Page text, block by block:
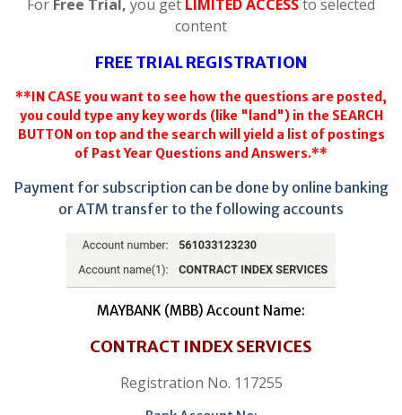
For Free Trial, you get LIMITED ACCESSto selected
content
FREE TRIAL REGISTRATION
**IN CASE you want to see how the questions are posted,
you could type any key words (like "land") in the SEARCH
BUTTON on top and the search will yield a list of postings
of Past Year Questions and Answers.**
Payment for subscription can be done by online banking
or ATM transfer to the following accounts
MAYBANK (MBB) Account Name:
CONTRACT INDEX SERVICES
Registration No. 117255